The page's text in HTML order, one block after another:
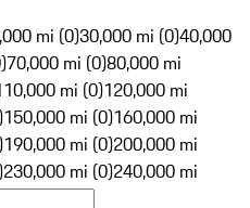
mi (0)30,000 mi (0)40,000
70,000 mi (0)80,000 mi
mi (0)120,000 mi
150,000 mi (0)160,000 mi
190,000 mi (0)200,000 mi
230,000 mi (0)240,000 mi